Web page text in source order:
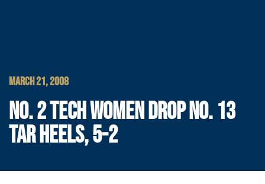
MARCH 21, 2008
NO. 2 TECH WOMEN DROP NO. 13
TAR HEELS, 5-2